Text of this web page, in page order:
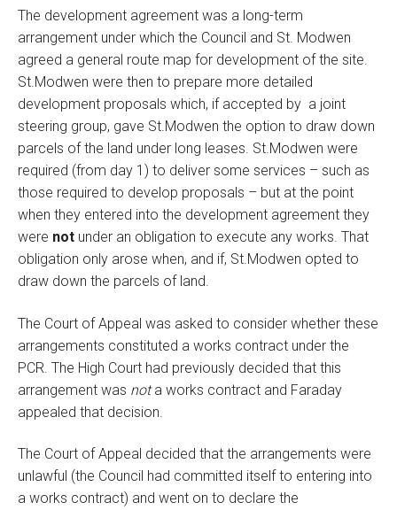
The development agreement was a long-term
arrangement under which the Council and St. Modwen
agreed a general route map for development of the site.
St.Modwen were then to prepare more detailed
development proposals which, if accepted by a joint
steering group, gave St.Modwen the option to draw down
parcels of the land under long leases. St.Modwen were
required (from day 1) to deliver some services – such as
those required to develop proposals – but at the point
when they entered into the development agreement they
were not under an obligation to execute any works. That
obligation only arose when, and if, St.Modwen opted to
draw down the parcels of land.
The Court of Appeal was asked to consider whether these
arrangements constituted a works contract under the
PCR. The High Court had previously decided that this
arrangement was nota works contract and Faraday
appealed that decision.
The Court of Appeal decided that the arrangements were
unlawful (the Council had committed itself to entering into
a works contract) and went on to declare the